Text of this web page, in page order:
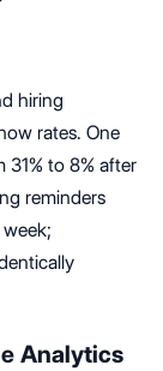
hiring
rates. One
to 8% after
reminders
Analytics